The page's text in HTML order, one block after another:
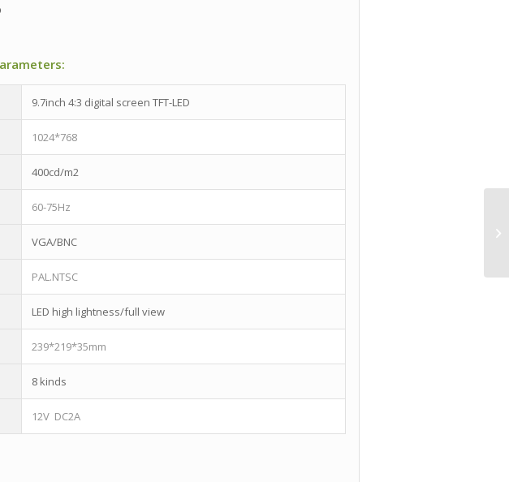
9.7inch 4:3 digital screen TFT-LED
1024*768
400cd/m2
60-75Hz
VGA/BNC
PAL.NTSC
LED high lightness/full view
239*219*35mm
8 kinds
12V DC2A